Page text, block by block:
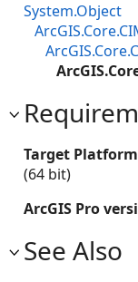
System.Object
Target
(64 bit)
ArcGIS Pro
See Also